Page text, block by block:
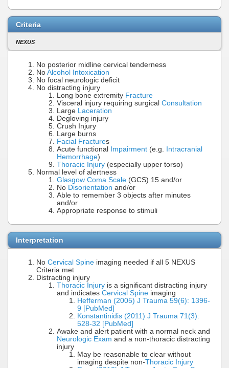
Criteria
NEXUS
No posterior midline cervical tenderness
No Alcohol Intoxication
No focal neurologic deficit
No distracting injury
Long bone extremity Fracture
Visceral injury requiring surgical Consultation
Large Laceration
Degloving injury
Crush Injury
Large burns
Facial Fractures
Acute functional
Impairment (e.g.
Intracranial
Hemorrhage)
Thoracic Injury (especially upper torso)
Normal level of alertness
Glasgow Coma Scale (GCS) 15 and/or
No Disorientation and/or
Able to remember 3 objects after minutes
and/or
Appropriate response to stimuli
Interpretation
No Cervical Spine imaging needed if all 5 NEXUS
Criteria met
Distracting injury
Thoracic Injury is a significant distracting injury
and indicates Cervical Spine imaging
Hefferman (2005) J Trauma 59(6): 1396-
9 [PubMed]
Konstantinidis (2011) J Trauma 71(3):
528-32 [PubMed]
Awake and alert patient with a normal neck and
Neurologic Exam and a non-thoracic distracting
injury
May be reasonable to clear without
imaging despite non-Thoracic Injury